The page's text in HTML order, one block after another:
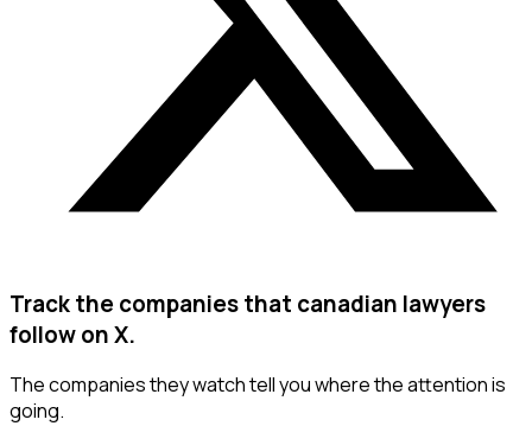
Track the companies that canadian lawyers
follow on X.
The companies they watch tell you where the attention is
going.